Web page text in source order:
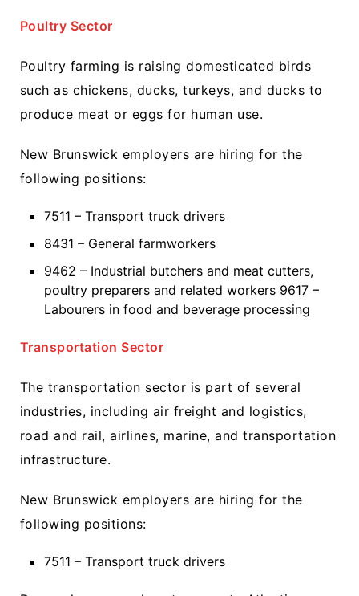
Poultry Sector
Poultry farming is raising domesticated birds
such as chickens, ducks, turkeys, and ducks to
produce meat or eggs for human use.
New Brunswick employers are hiring for the
following positions:
7511 – Transport truck drivers
8431 – General farmworkers
9462 – Industrial butchers and meat cutters,
poultry preparers and related workers 9617 –
Labourers in food and beverage processing
Transportation Sector
The transportation sector is part of several
industries, including air freight and logistics,
road and rail, airlines, marine, and transportation
infrastructure.
New Brunswick employers are hiring for the
following positions:
7511 – Transport truck drivers